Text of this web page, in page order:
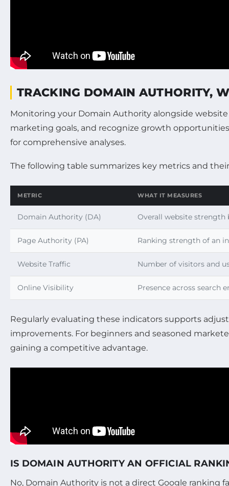
TRACKING DOMAIN AUTHORITY,
Monitoring your Domain Authority alongside
marketing goals, and recognize growth
for comprehensive analyses.
The following table summarizes key metrics and
METRIC WHAT IT MEASURES
Domain Authority (DA) Overall website strength
Page Authority (PA) Ranking strength of an
Website Traffic Number of visitors and
Online Visibility Presence across search
Regularly evaluating these indicators supports
improvements. For beginners and seasoned
gaining a competitive advantage.
IS DOMAIN AUTHORITY AN OFFICIAL
No, Domain Authority is not a direct Google